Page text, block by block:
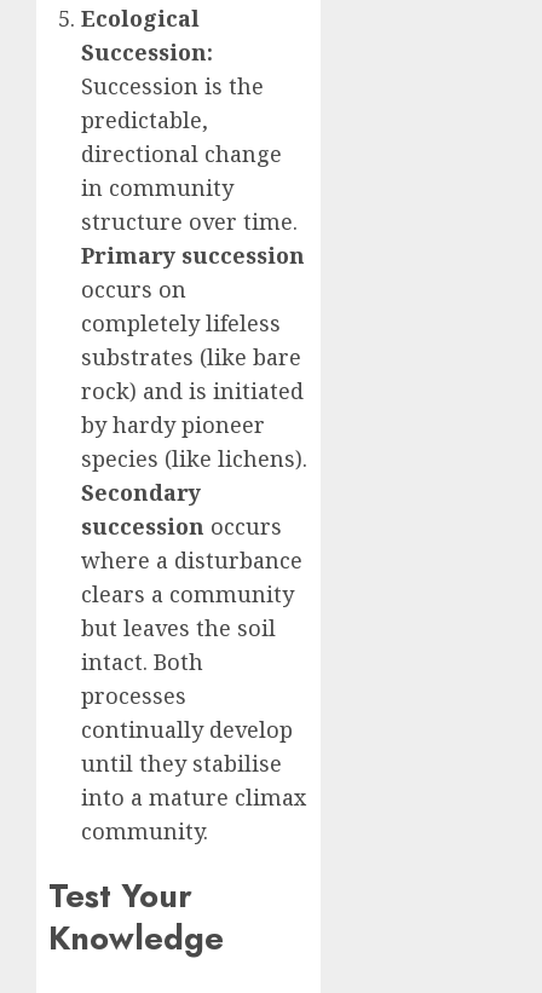
Ecological
Succession:
Succession is the
predictable,
directional change
in community
structure over time.
Primary succession
occurs on
completely lifeless
substrates (like bare
rock) and is initiated
by hardy pioneer
species (like lichens).
Secondary
succession occurs
where a disturbance
clears a community
but leaves the soil
intact. Both
processes
continually develop
until they stabilise
into a mature climax
community.
Test Your
Knowledge